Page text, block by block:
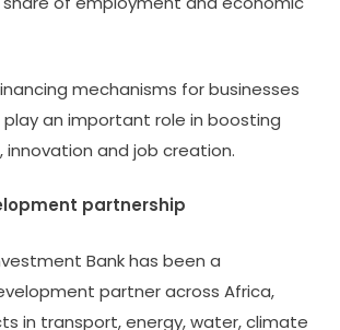
mechanisms for businesses
an important role in boosting
innovation and job creation.
partnership
Bank has been a
partner across Africa,
in transport, energy, water, climate